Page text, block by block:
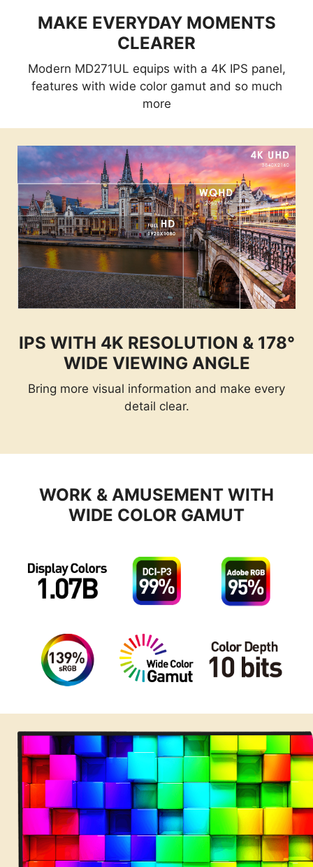
MAKE EVERYDAY MOMENTS
CLEARER
Modern MD271UL equips with a 4K IPS panel,
features with wide color gamut and so much
more
IPS WITH 4K RESOLUTION & 178°
WIDE VIEWING ANGLE
Bring more visual information and make every
detail clear.
WORK & AMUSEMENT WITH
WIDE COLOR GAMUT